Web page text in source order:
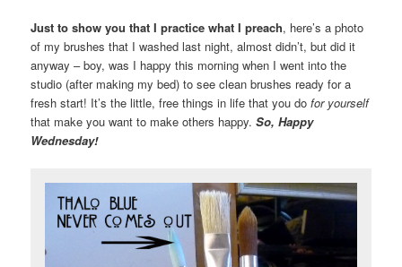
Just to show you that I practice what I preach, here’s a photo
of my brushes that I washed last night, almost didn’t, but did it
anyway – boy, was I happy this morning when I went into the
studio (after making my bed) to see clean brushes ready for a
fresh start! It’s the little, free things in life that you dofor yourself
that make you want to make others happy.So, Happy
Wednesday!